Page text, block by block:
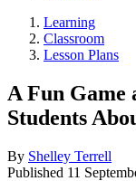
Learning
Classroom
Lesson Plans
A Fun Game
Students
By Shelley Terrell
Published 11